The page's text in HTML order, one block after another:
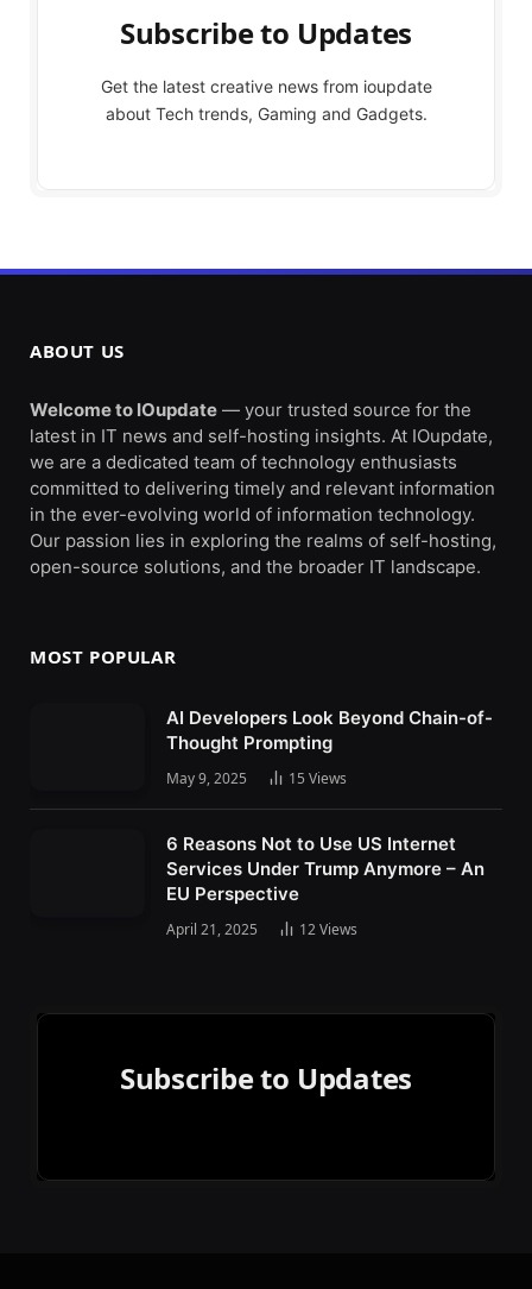
Subscribe to Updates
Get the latest creative news from ioupdate
about Tech trends, Gaming and Gadgets.
ABOUT US
Welcome to IOupdate — your trusted source for the
latest in IT news and self-hosting insights. At IOupdate,
we are a dedicated team of technology enthusiasts
committed to delivering timely and relevant information
in the ever-evolving world of information technology.
Our passion lies in exploring the realms of self-hosting,
open-source solutions, and the broader IT landscape.
MOST POPULAR
AI Developers Look Beyond Chain-of-
Thought Prompting
May 9, 2025 15 Views
6 Reasons Not to Use US Internet
Services Under Trump Anymore – An
EU Perspective
April 21, 2025 12Views
Subscribe to Updates